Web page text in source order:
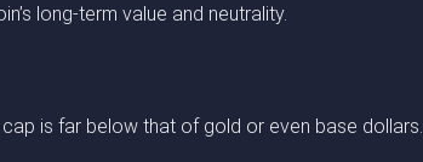
long-term value and neutrality.
is far below that of gold or even base dollars.